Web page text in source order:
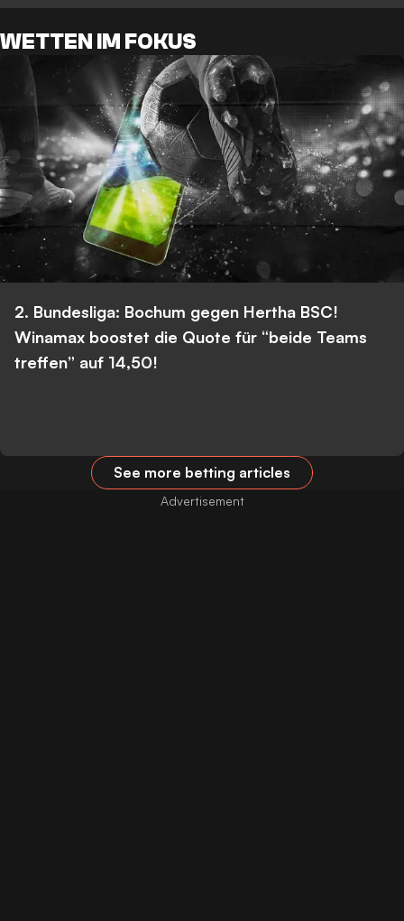
WETTEN IM FOKUS
2. Bundesliga: Bochum gegen Hertha BSC!
Winamax boostet die Quote für “beide Teams
treffen” auf 14,50!
See more betting articles